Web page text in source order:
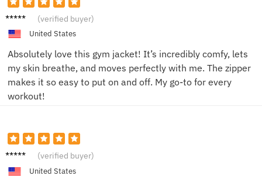
Sarah
(verified buyer)
United States
Absolutely love this gym jacket! It’s incredibly comfy, lets
my skin breathe, and moves perfectly with me. The zipper
makes it so easy to put on and off. My go-to for every
workout!
Emily
(verified buyer)
United States